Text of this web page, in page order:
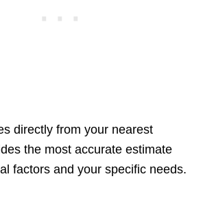
directly from your nearest
the most accurate estimate
factors and your specific needs.